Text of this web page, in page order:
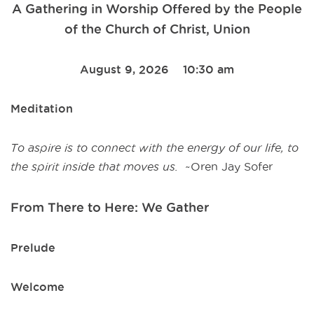
A Gathering in Worship Offered by the People
of the Church of Christ, Union
August 9, 2026 10:30 am
Meditation
To aspire is to connect with the energy of our life, to
the spirit inside that moves us.
~Oren Jay Sofer
From There to Here: We Gather
Prelude
Welcome